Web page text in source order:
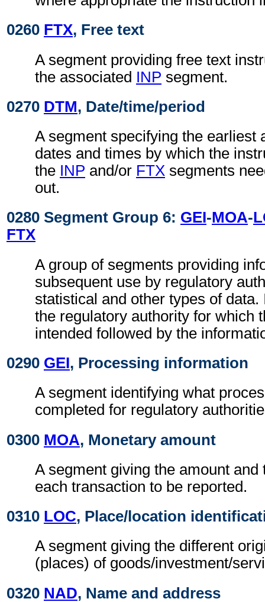
0260 FTX, Free text
A segment providing free text
the associated INP segment.
0270 DTM, Date/time/period
A segment specifying the earliest
dates and times by which the
the INP and/or FTX segments
out.
0280 Segment Group 6: GEI-MOA-
FTX
A group of segments providing
subsequent use by regulatory
statistical and other types of data.
the regulatory authority for which
intended followed by the
0290 GEI, Processing information
A segment identifying what
completed for regulatory
0300 MOA, Monetary amount
A segment giving the amount and
each transaction to be reported.
0310 LOC, Place/location
A segment giving the different
(places) of goods/investment/
0320 NAD, Name and address